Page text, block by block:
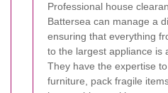
Professional house
Battersea can manage a
ensuring that everything
to the largest appliance is
They have the expertise
furniture, pack fragile